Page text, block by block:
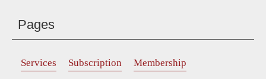
Pages
Services Subscription
Membership